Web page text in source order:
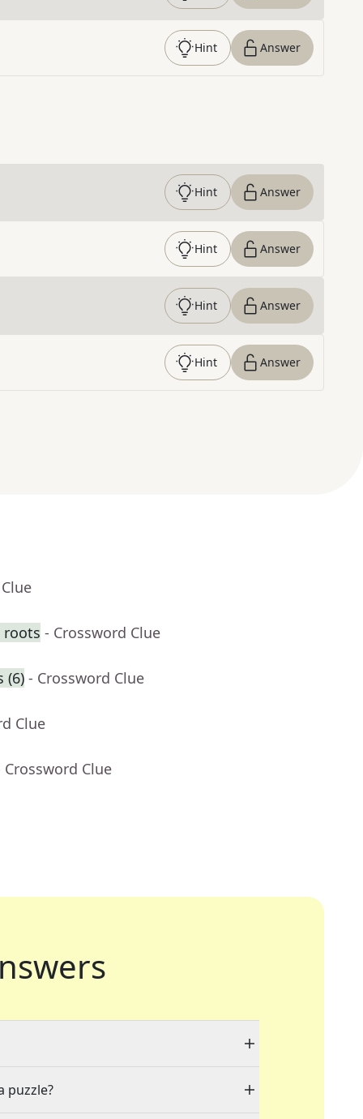
Hint Answer
Hint Answer
Hint Answer
Hint Answer
Hint Answer
roots - Crossword Clue
(6) - Crossword Clue
Clue
Crossword Clue
puzzle?